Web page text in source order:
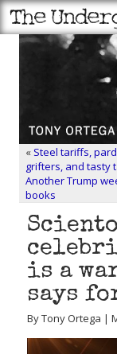
« Steel tariffs,
grifters, and tasty
Another Trump
books
is a
says
By Tony Ortega |